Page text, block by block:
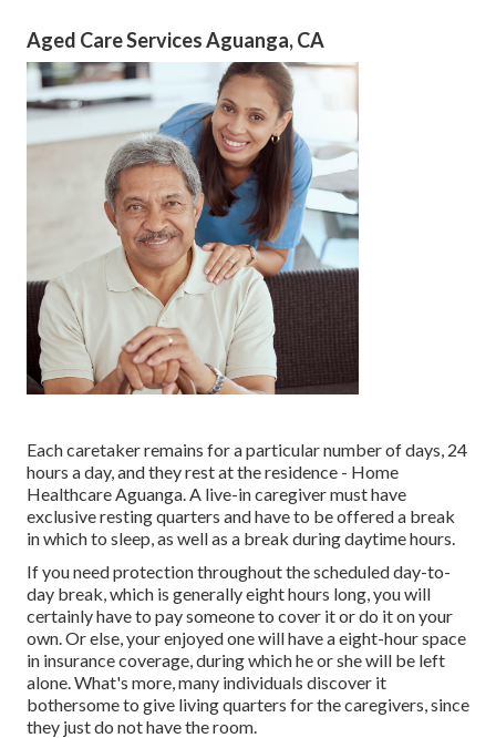
Aged Care Services Aguanga, CA
Each caretaker remains for a particular number of days, 24
hours a day, and they rest at the residence - Home
Healthcare Aguanga. A live-in caregiver must have
exclusive resting quarters and have to be offered a break
in which to sleep, as well as a break during daytime hours.
If you need protection throughout the scheduled day-to-
day break, which is generally eight hours long, you will
certainly have to pay someone to cover it or do it on your
own. Or else, your enjoyed one will have a eight-hour space
in insurance coverage, during which he or she will be left
alone. What's more, many individuals discover it
bothersome to give living quarters for the caregivers, since
they just do not have the room.